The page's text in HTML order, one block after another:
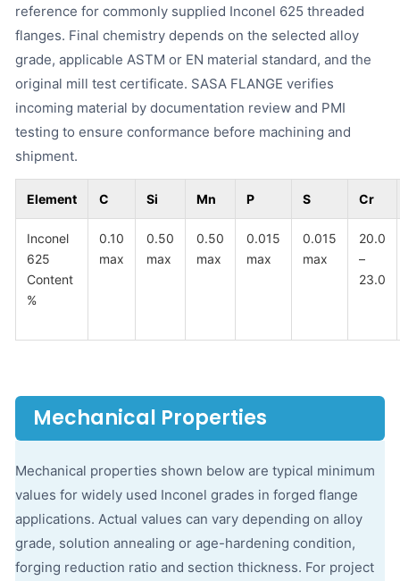
reference for commonly supplied Inconel 625 threaded
flanges. Final chemistry depends on the selected alloy
grade, applicable ASTM or EN material standard, and the
original mill test certificate. SASA FLANGE verifies
incoming material by documentation review and PMI
testing to ensure conformance before machining and
shipment.
Element C Si Mn P S Cr
Inconel
625
Content
%
0.10
max
0.50
max
0.50
max
0.015
max
0.015
max
20.0
–
23.0
Mechanical Properties
Mechanical properties shown below are typical minimum
values for widely used Inconel grades in forged flange
applications. Actual values can vary depending on alloy
grade, solution annealing or age-hardening condition,
forging reduction ratio and section thickness. For project